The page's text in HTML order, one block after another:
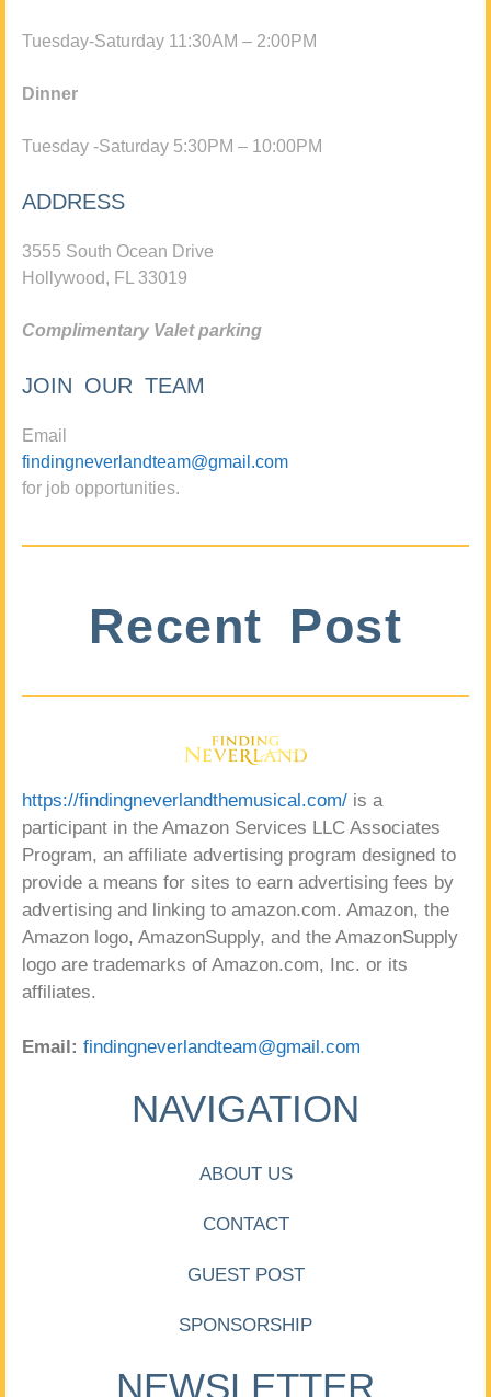
Tuesday-Saturday 11:30AM – 2:00PM
Dinner
Tuesday -Saturday 5:30PM – 10:00PM
ADDRESS
3555 South Ocean Drive
Hollywood, FL 33019
Complimentary Valet parking
JOIN OUR TEAM
Email
findingneverlandteam@gmail.com
for job opportunities.
Recent Post
https://findingneverlandthemusical.com/ is a
participant in the Amazon Services LLC Associates
Program, an affiliate advertising program designed to
provide a means for sites to earn advertising fees by
advertising and linking to amazon.com. Amazon, the
Amazon logo, AmazonSupply, and the AmazonSupply
logo are trademarks of Amazon.com, Inc. or its
affiliates.
Email: findingneverlandteam@gmail.com
NAVIGATION
ABOUT US
CONTACT
GUEST POST
SPONSORSHIP
NEWSLETTER